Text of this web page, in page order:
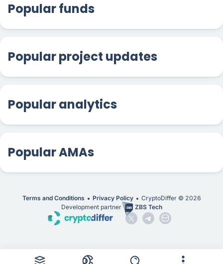
Popular funds
Popular project updates
Popular analytics
Popular AMAs
Terms and Conditions Privacy Policy CryptoDiffer © 2026
Development partner
ZBS Tech